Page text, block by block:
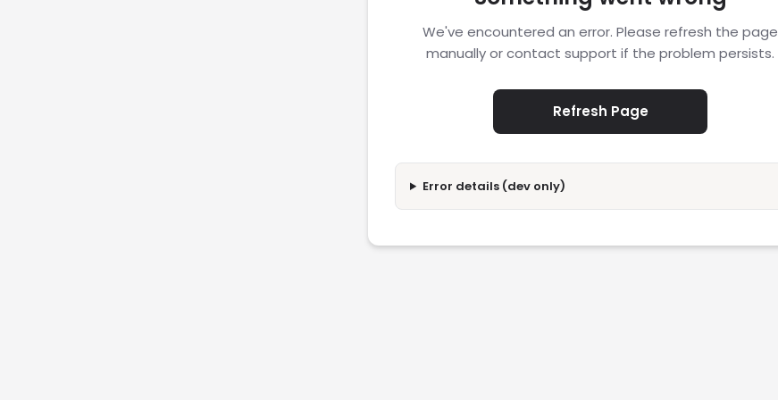
We've encountered an error. Please refresh the page
manually or contact support if the problem persists.
Refresh Page
Error details (dev only)